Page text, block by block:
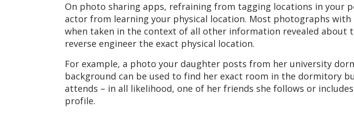
On photo sharing apps, refraining from tagging locations in your
actor from learning your physical location. Most photographs
when taken in the context of all other information revealed about
reverse engineer the exact physical location.
For example, a photo your daughter posts from her university
background can be used to find her exact room in the dormitory
attends – in all likelihood, one of her friends she follows or
profile.